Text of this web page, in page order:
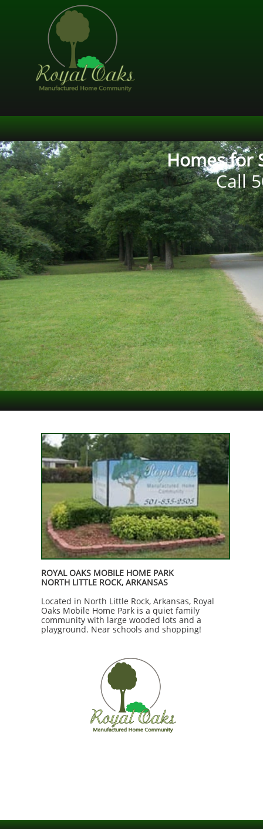
Homes for
Call
ROYAL OAKS MOBILE HOME PARK
NORTH LITTLE ROCK, ARKANSAS
Located in North Little Rock, Arkansas, Royal
Oaks Mobile Home Park is a quiet family
community with large wooded lots and a
playground. Near schools and shopping!​